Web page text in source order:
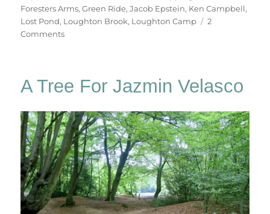
Foresters Arms,Green Ride,Jacob Epstein, Ken Campbell,
Lost Pond, Loughton Brook, Loughton Camp
2
Commentson
A Tree For Jazmin Velasco